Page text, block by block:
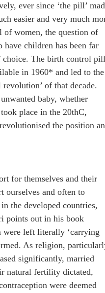
ever since ‘the pill’
easier and very much
of women, the question of
have children has been far
choice. The birth control pill
in 1960* and led to the
revolution’ of that decade.
baby, whether
place in the 20thC,
the position
for themselves and their
ourselves and often to
the developed countries,
points out in his book
were left literally ‘carrying
As religion,
significantly, married
natural fertility dictated,
were deemed